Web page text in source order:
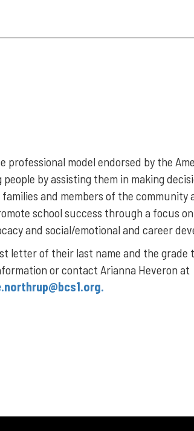
model endorsed by the
by assisting them in making
and members of the community
school success through a focus
and social/emotional and career
letter of their last name and the grade
or contact Arianna Heveron at